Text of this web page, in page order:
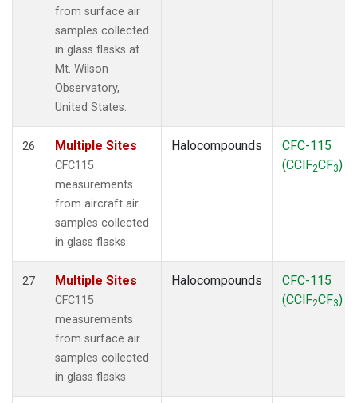
from surface air
samples collected
in glass flasks at
Mt. Wilson
Observatory,
United States.
26 Multiple Sites
CFC115
measurements
from aircraft air
samples collected
in glass flasks.
Halocompounds
CFC-115
(CClF2CF3)
27 Multiple Sites
CFC115
measurements
from surface air
samples collected
in glass flasks.
Halocompounds
CFC-115
(CClF2CF3)